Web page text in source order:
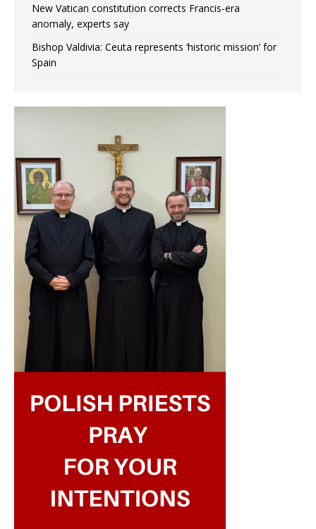
New Vatican constitution corrects Francis-era
anomaly, experts say
Bishop Valdivia: Ceuta represents ‘historic mission’ for
Spain